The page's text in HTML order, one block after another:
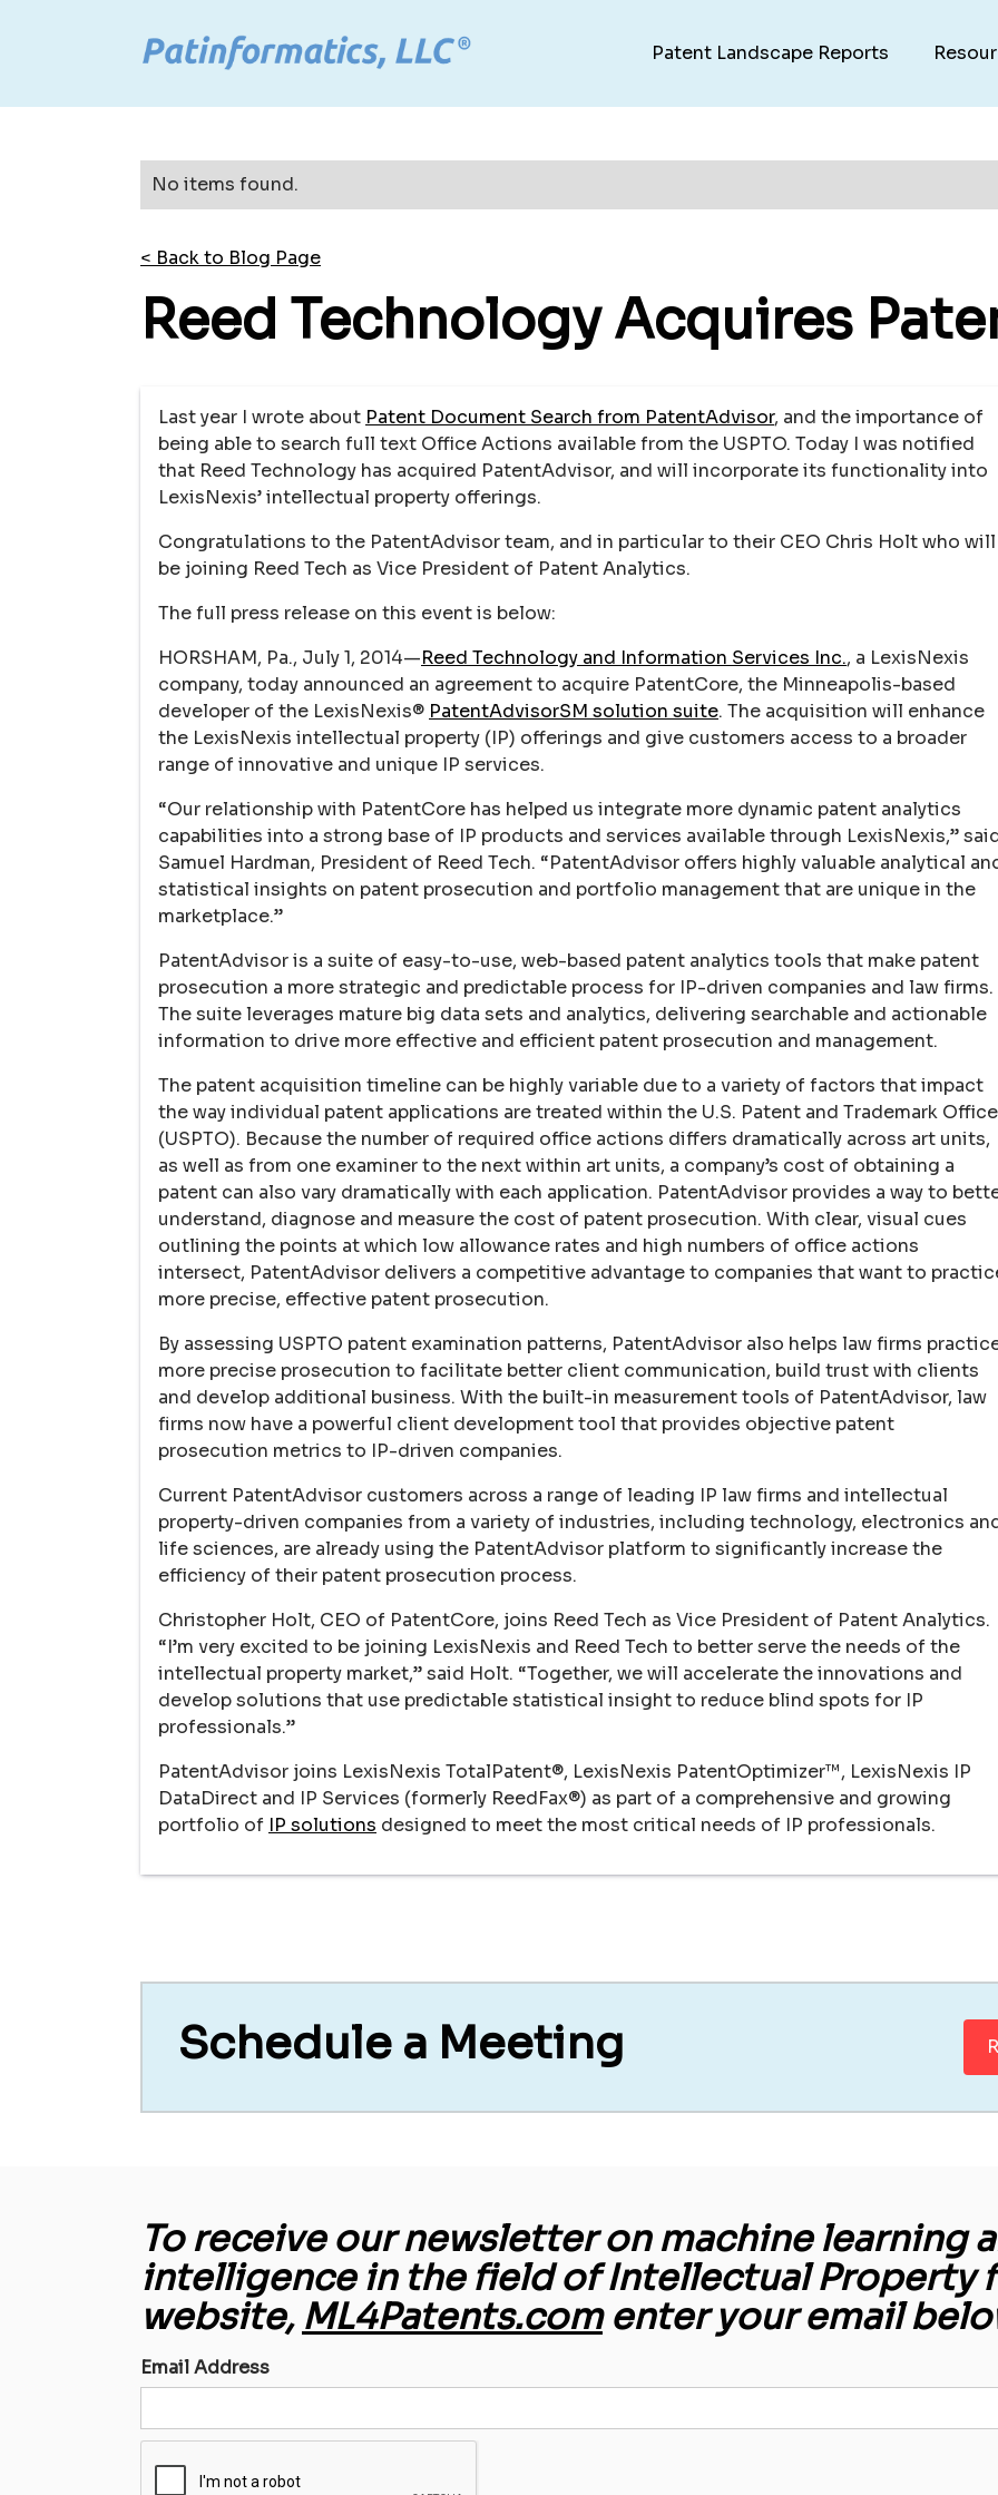
Patent Landscape Reports
No items found.
< Back to Blog Page
Reed Technology Acquires
Last year I wrote about Patent Document Search from PatentAdvisor, and the importance of
being able to search full text Office Actions available from the USPTO. Today I was notified
that Reed Technology has acquired PatentAdvisor, and will incorporate its functionality into
LexisNexis’ intellectual property offerings.
Congratulations to the PatentAdvisor team, and in particular to their CEO Chris Holt who will
be joining Reed Tech as Vice President of Patent Analytics.
The full press release on this event is below:
HORSHAM, Pa., July 1, 2014—Reed Technology and Information Services Inc., a LexisNexis
company, today announced an agreement to acquire PatentCore, the Minneapolis-based
developer of the LexisNexis® PatentAdvisorSM solution suite. The acquisition will enhance
the LexisNexis intellectual property (IP) offerings and give customers access to a broader
range of innovative and unique IP services.
“Our relationship with PatentCore has helped us integrate more dynamic patent analytics
capabilities into a strong base of IP products and services available through LexisNexis,”
Samuel Hardman, President of Reed Tech. “PatentAdvisor offers highly valuable analytical
statistical insights on patent prosecution and portfolio management that are unique in the
marketplace.”
PatentAdvisor is a suite of easy-to-use, web-based patent analytics tools that make patent
prosecution a more strategic and predictable process for IP-driven companies and law firms.
The suite leverages mature big data sets and analytics, delivering searchable and actionable
information to drive more effective and efficient patent prosecution and management.
The patent acquisition timeline can be highly variable due to a variety of factors that impact
the way individual patent applications are treated within the U.S. Patent and Trademark Office
(USPTO). Because the number of required office actions differs dramatically across art units,
as well as from one examiner to the next within art units, a company’s cost of obtaining a
patent can also vary dramatically with each application. PatentAdvisor provides a way to
understand, diagnose and measure the cost of patent prosecution. With clear, visual cues
outlining the points at which low allowance rates and high numbers of office actions
intersect, PatentAdvisor delivers a competitive advantage to companies that want to
more precise, effective patent prosecution.
By assessing USPTO patent examination patterns, PatentAdvisor also helps law firms
more precise prosecution to facilitate better client communication, build trust with clients
and develop additional business. With the built-in measurement tools of PatentAdvisor, law
firms now have a powerful client development tool that provides objective patent
prosecution metrics to IP-driven companies.
Current PatentAdvisor customers across a range of leading IP law firms and intellectual
property-driven companies from a variety of industries, including technology, electronics
life sciences, are already using the PatentAdvisor platform to significantly increase the
efficiency of their patent prosecution process.
Christopher Holt, CEO of PatentCore, joins Reed Tech as Vice President of Patent Analytics.
“I’m very excited to be joining LexisNexis and Reed Tech to better serve the needs of the
intellectual property market,” said Holt. “Together, we will accelerate the innovations and
develop solutions that use predictable statistical insight to reduce blind spots for IP
professionals.”
PatentAdvisor joins LexisNexis TotalPatent®, LexisNexis PatentOptimizer™, LexisNexis IP
DataDirect and IP Services (formerly ReedFax®) as part of a comprehensive and growing
portfolio of IP solutions designed to meet the most critical needs of IP professionals.
Schedule a Meeting
To receive our newsletter on machine learning
intelligence in the field of Intellectual Property
website, ML4Patents.comenter your email
Email Address